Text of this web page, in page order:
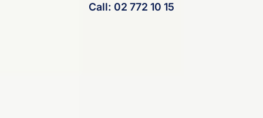
Call: 02 772 10 15